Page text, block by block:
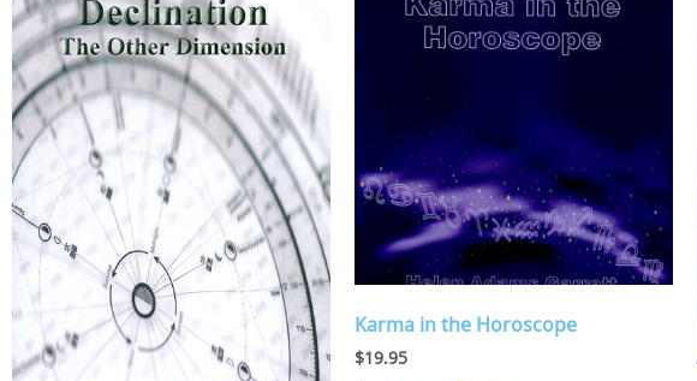
Karma in the Horoscope
$19.95